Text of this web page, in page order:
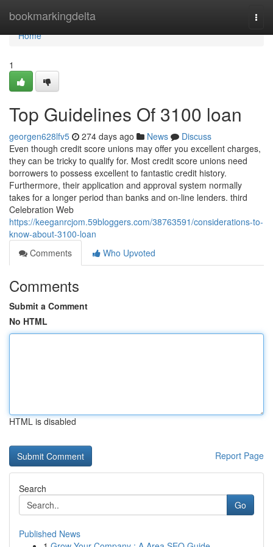
bookmarkingdelta
Home
Home
1
Top Guidelines Of 3100 loan
georgen628lfv5 274 days ago News
Discuss
Even though credit score unions may offer you excellent charges,
they can be tricky to qualify for. Most credit score unions need
borrowers to possess excellent to fantastic credit history.
Furthermore, their application and approval system normally
takes for a longer period than banks and on-line lenders. third
Celebration Web
https://keeganrcjom.59bloggers.com/38763591/considerations-to-
know-about-3100-loan
Comments
Who Upvoted
Comments
Submit a Comment
No HTML
HTML is disabled
Report Page
Search
Go
Published News